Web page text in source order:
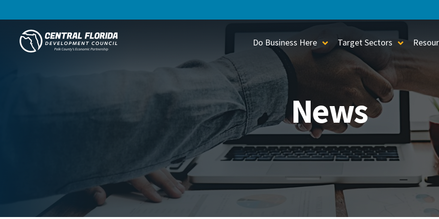
Central Florida Development Council
Do Business Here Toggle Sub-Menu
Target Sectors Toggle
News